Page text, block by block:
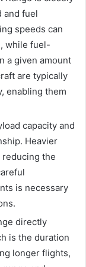
and fuel
speeds can
while fuel-
a given amount
are typically
enabling them
capacity and
Heavier
the
is necessary
directly
is the duration
longer flights,